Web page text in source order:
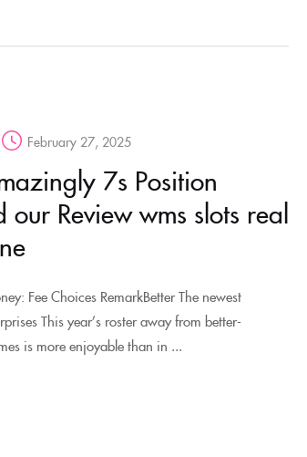
February 27, 2025
7s Position
our Review wms slots real
Fee Choices RemarkBetter The newest
This year’s roster away from better-
is more enjoyable than in ...